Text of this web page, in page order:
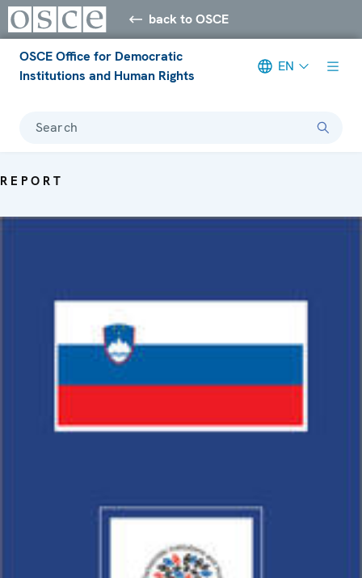
back to OSCE
OSCE Office for Democratic
Institutions and Human Rights
EN
Search
REPORT